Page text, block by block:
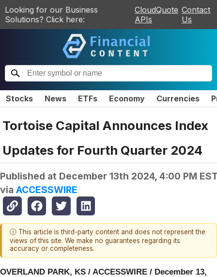
Looking for our Business
Solutions? Click here:
CloudQuote
APIs
Contact
Us
Stocks News ETFs Economy Currencies
Tortoise Capital Announces Index
Updates for Fourth Quarter 2024
Published at December 13th 2024, 4:00 PM
via ACCESSWIRE
ⓘ This article is third-party content and does not represent the
views of this site. We make no guarantees regarding its
accuracy or completeness.
OVERLAND PARK, KS / ACCESSWIRE / December 13,